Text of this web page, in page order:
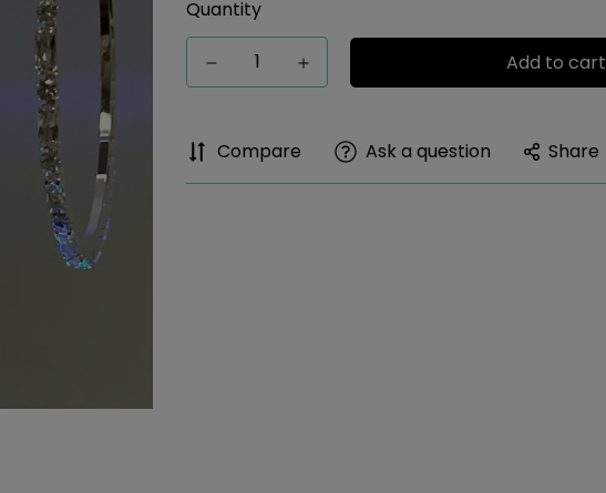
Quantity
Add to cart
Compare Ask a question Share